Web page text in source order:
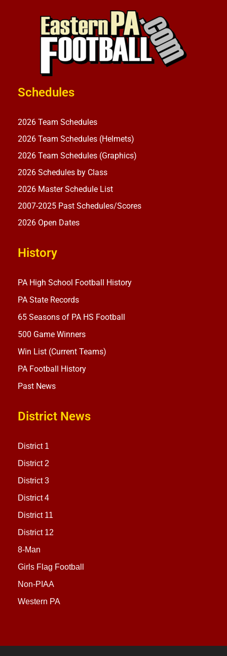
Schedules
2026 Team Schedules
2026 Team Schedules (Helmets)
2026 Team Schedules (Graphics)
2026 Schedules by Class
2026 Master Schedule List
2007-2025 Past Schedules/Scores
2026 Open Dates
History
PA High School Football History
PA State Records
65 Seasons of PA HS Football
500 Game Winners
Win List (Current Teams)
PA Football History
Past News
District News
District 1
District 2
District 3
District 4
District 11
District 12
8-Man
Girls Flag Football
Non-PIAA
Western PA